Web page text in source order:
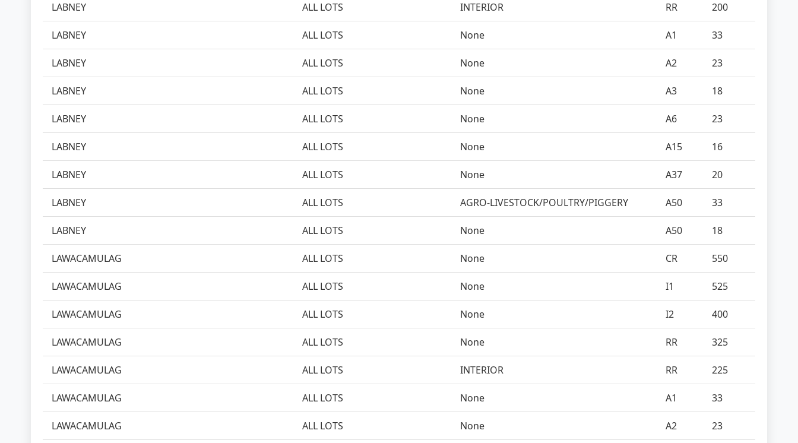
LABNEY ALL LOTS INTERIOR RR 200
LABNEY ALL LOTS None A1 33
LABNEY ALL LOTS None A2 23
LABNEY ALL LOTS None A3 18
LABNEY ALL LOTS None A6 23
LABNEY ALL LOTS None A15 16
LABNEY ALL LOTS None A37 20
LABNEY ALL LOTS AGRO-LIVESTOCK/POULTRY/PIGGERY A50 33
LABNEY ALL LOTS None A50 18
LAWACAMULAG ALL LOTS None CR 550
LAWACAMULAG ALL LOTS None I1 525
LAWACAMULAG ALL LOTS None I2 400
LAWACAMULAG ALL LOTS None RR 325
LAWACAMULAG ALL LOTS INTERIOR RR 225
LAWACAMULAG ALL LOTS None A1 33
LAWACAMULAG ALL LOTS None A2 23